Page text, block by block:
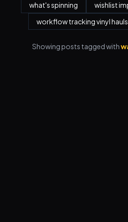
what's spinning
wishlist
workflow tracking vinyl hauls
Showing posts tagged with